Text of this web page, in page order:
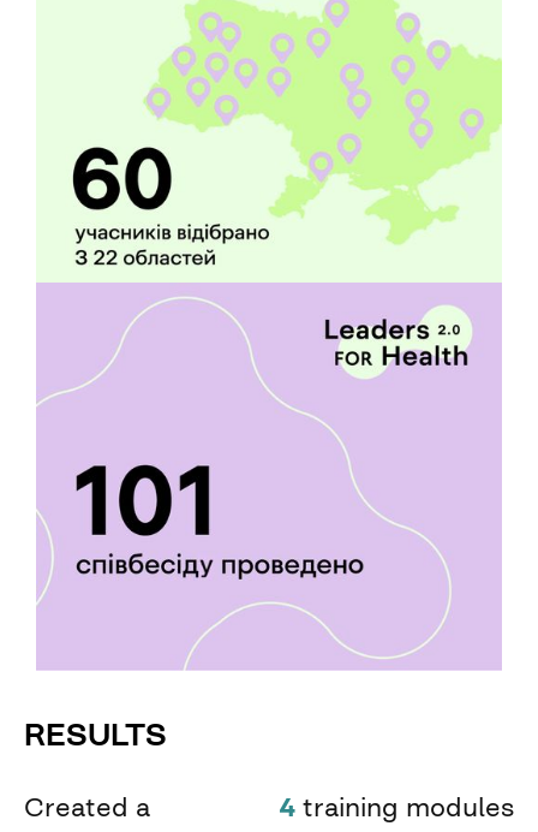
RESULTS
Created a
4 training modules